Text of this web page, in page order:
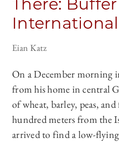
Eian Katz
On a December morning
from his home in central
of wheat, barley, peas, and
hundred meters from the
arrived to find a low-